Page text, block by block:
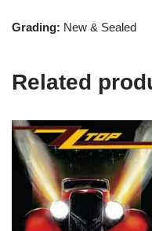
Grading: New & Sealed
Related